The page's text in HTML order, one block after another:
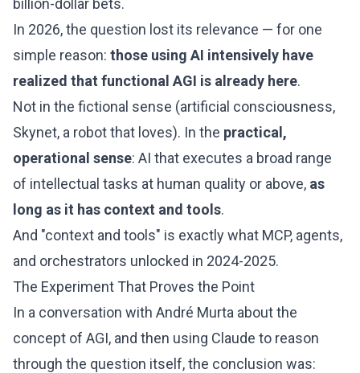
billion-dollar bets.
In 2026, the question lost its relevance — for one
simple reason: those using AI intensively have
realized that functional AGI is already here.
Not in the fictional sense (artificial consciousness,
Skynet, a robot that loves). In the practical,
operational sense: AI that executes a broad range
of intellectual tasks at human quality or above, as
long as it has context and tools.
And "context and tools" is exactly what MCP, agents,
and orchestrators unlocked in 2024-2025.
The Experiment That Proves the Point
In a conversation with André Murta about the
concept of AGI, and then using Claude to reason
through the question itself, the conclusion was: